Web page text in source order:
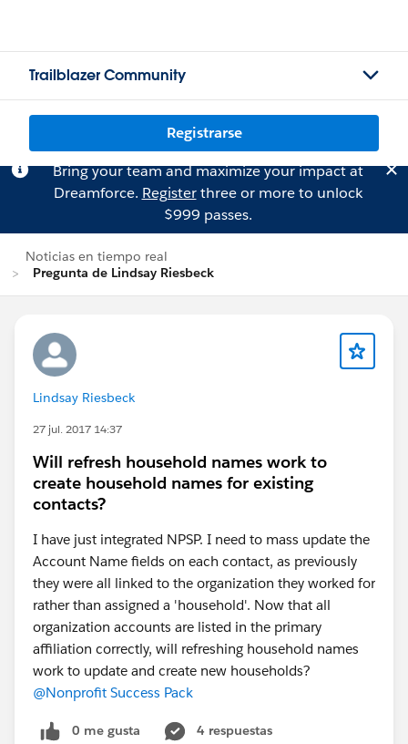
Trailblazer Community
Registrarse
Bring your team and maximize your impact at
Dreamforce. Registerthree or more to unlock
$999 passes.
Noticias en tiempo real
Pregunta de Lindsay Riesbeck
Lindsay Riesbeck
27 jul. 2017 14:37
Will refresh household names work to
create household names for existing
contacts?
I have just integrated NPSP. I need to mass update the
Account Name fields on each contact, as previously
they were all linked to the organization they worked for
rather than assigned a 'household'. Now that all
organization accounts are listed in the primary
affiliation correctly, will refreshing household names
work to update and create new households?
@Nonprofit Success Pack
0 me gusta
4 respuestas